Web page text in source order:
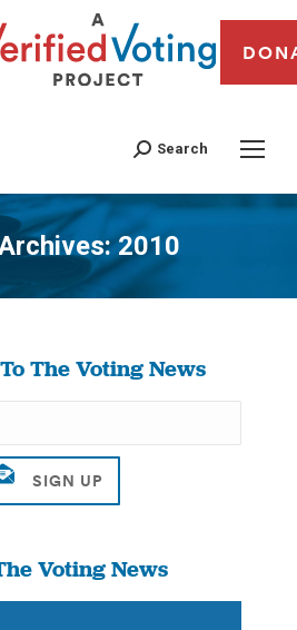
Search
2010
You are here:
The Voting News
Voting News